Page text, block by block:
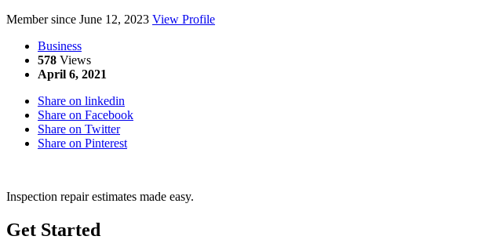
Member since June 12, 2023 View Profile
Business
578 Views
April 6, 2021
Share on linkedin
Share on Facebook
Share on Twitter
Share on Pinterest
Inspection repair estimates made easy.
Get Started